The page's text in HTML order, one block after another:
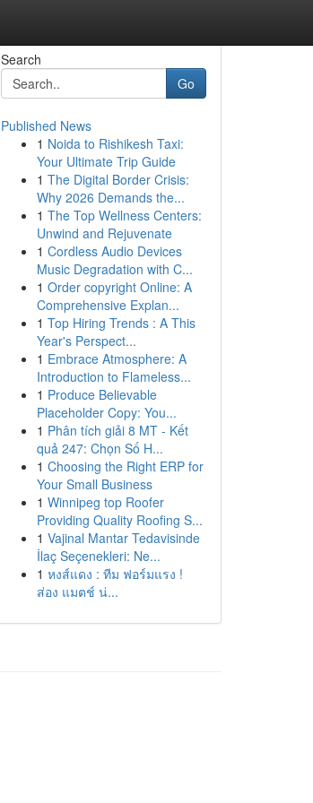
Search
Go
Published News
1 Noida to Rishikesh Taxi:
Your Ultimate Trip Guide
1 The Digital Border Crisis:
Why 2026 Demands the...
1 The Top Wellness Centers:
Unwind and Rejuvenate
1 Cordless Audio Devices
Music Degradation with C...
1 Order copyright Online: A
Comprehensive Explan...
1 Top Hiring Trends : A This
Year's Perspect...
1 Embrace Atmosphere: A
Introduction to Flameless...
1 Produce Believable
Placeholder Copy: You...
1 Phân tích giải 8 MT - Kết
quả 247: Chọn Số H...
1 Choosing the Right ERP for
Your Small Business
1 Winnipeg top Roofer
Providing Quality Roofing S...
1 Vajinal Mantar Tedavisinde
İlaç Seçenekleri: Ne...
1 หงส์แดง : ทีม ฟอร์มแรง !
ส่อง แมตช์ น่...